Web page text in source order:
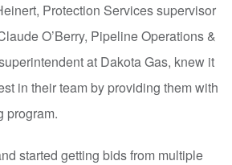
Protection Services supervisor
O’Berry, Pipeline Operations &
at Dakota Gas, knew it
in their team by providing them with
program.
started getting bids from multiple